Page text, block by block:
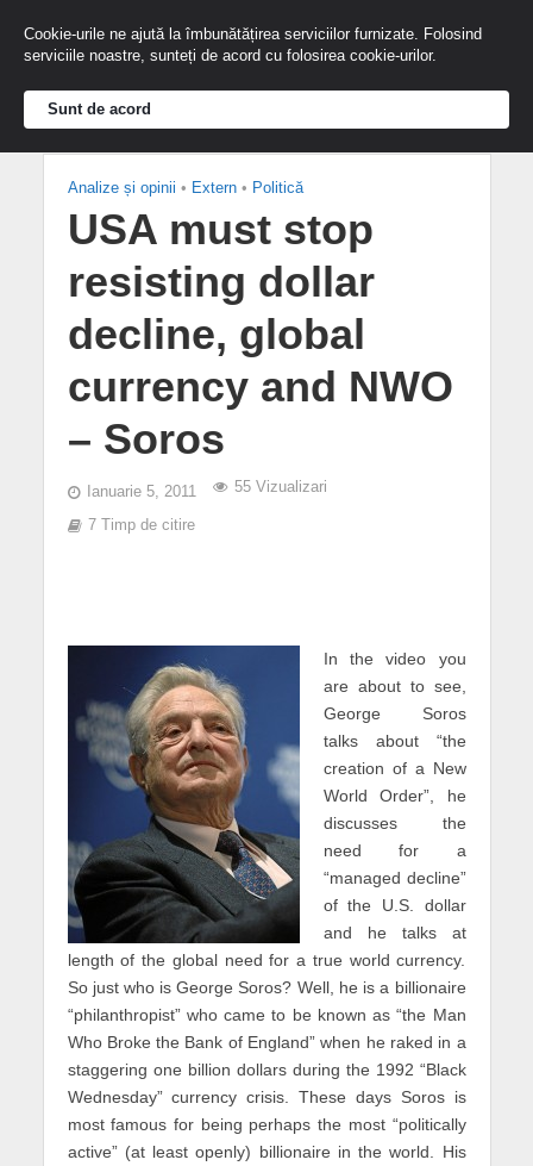
Analize și opinii • Extern • Politică
USA must stop
resisting dollar
decline, global
currency and NWO
– Soros
Ianuarie 5, 2011 55 Vizualizari
7 Timp de citire
In the video you
are about to see,
George Soros
talks about “the
creation of a New
World Order”, he
discusses the
need for a
“managed decline”
of the U.S. dollar
and he talks at
length of the global need for a true world currency.
So just who is George Soros? Well, he is a billionaire
“philanthropist” who came to be known as “the Man
Who Broke the Bank of England” when he raked in a
staggering one billion dollars during the 1992 “Black
Wednesday” currency crisis. These days Soros is
most famous for being perhaps the most “politically
active” (at least openly) billionaire in the world. His
Cookie-urile ne ajută la îmbunătățirea serviciilor furnizate. Folosind
serviciile noastre, sunteți de acord cu folosirea cookie-urilor.
Sunt de acord